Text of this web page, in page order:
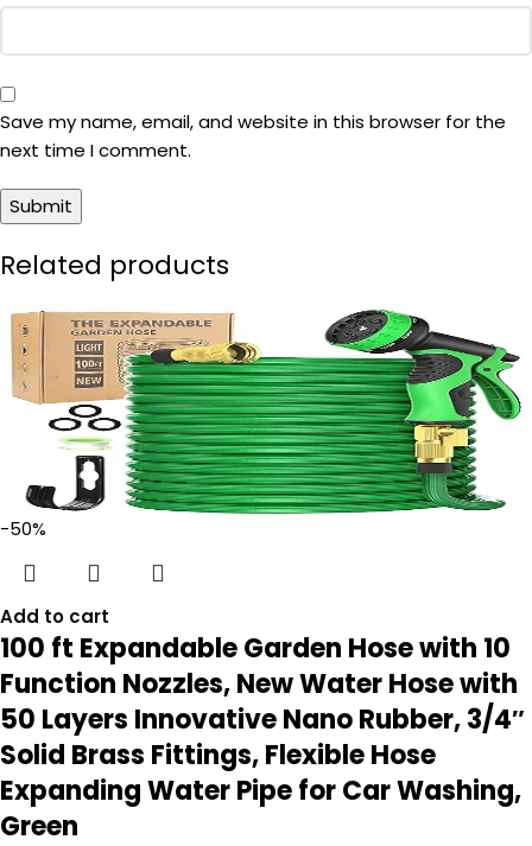
Save my name, email, and website in this browser for the
next time I comment.
Related products
-50%
Add to cart
100 ft Expandable Garden Hose with 10
Function Nozzles, New Water Hose with
50 Layers Innovative Nano Rubber, 3/4″
Solid Brass Fittings, Flexible Hose
Expanding Water Pipe for Car Washing,
Green